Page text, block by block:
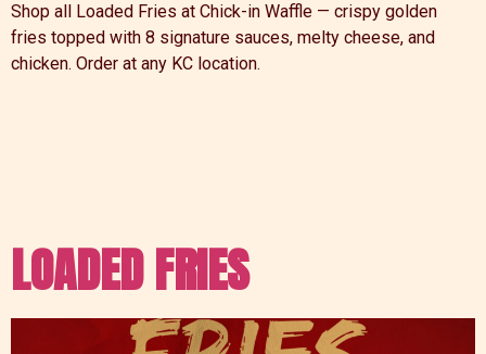
Shop all Loaded Fries at Chick-in Waffle — crispy golden
fries topped with 8 signature sauces, melty cheese, and
chicken. Order at any KC location.
LOADED FRIES